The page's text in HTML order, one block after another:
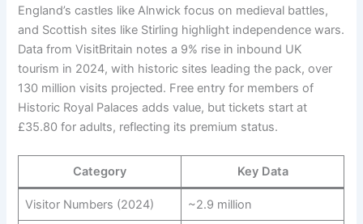
England’s castles like Alnwick focus on medieval battles,
and Scottish sites like Stirling highlight independence wars.
Data from VisitBritain notes a 9% rise in inbound UK
tourism in 2024, with historic sites leading the pack, over
130 million visits projected. Free entry for members of
Historic Royal Palaces adds value, but tickets start at
£35.80 for adults, reflecting its premium status.
Category Key Data
Visitor Numbers (2024) ~2.9 million